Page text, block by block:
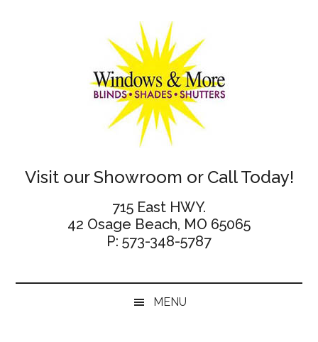
Windows
More
Visit our Showroom or Call Today!
715 East HWY.
42 Osage Beach, MO 65065
P: 573-348-5787
MENU